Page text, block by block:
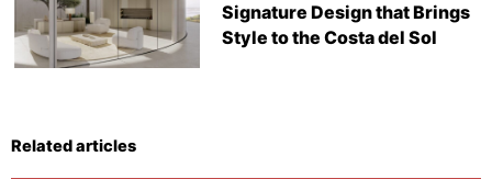
Signature Design that Brings
Style to the Costa del Sol
Related articles